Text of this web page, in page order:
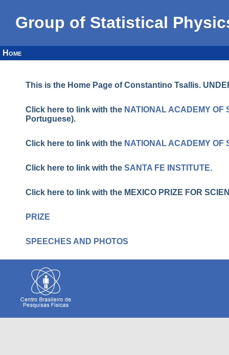
Group of Statistical
Home
This is the Home Page of Constantino Tsallis.
Click here to link with the NATIONAL ACADEMY OF
Portuguese).
Click here to link with the NATIONAL ACADEMY OF
Click here to link with the SANTA FE INSTITUTE.
Click here to link with the MEXICO PRIZE FOR
PRIZE
SPEECHES AND PHOTOS